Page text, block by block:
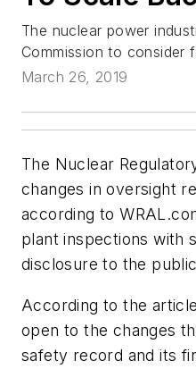
The nuclear power
Commission to consider
March 26, 2019
The Nuclear
changes in oversight
according to
plant inspections with
disclosure to the
According to the
open to the changes
safety record and its